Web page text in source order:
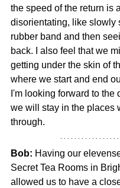
the speed of the return is
disorientating, like slowly
rubber band and then
back. I also feel that we
getting under the skin of
where we start and end
I'm looking forward to the
we will stay in the places
through.
Bob: Having our
Secret Tea Rooms in
allowed us to have a